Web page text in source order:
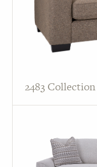
2483 Collection